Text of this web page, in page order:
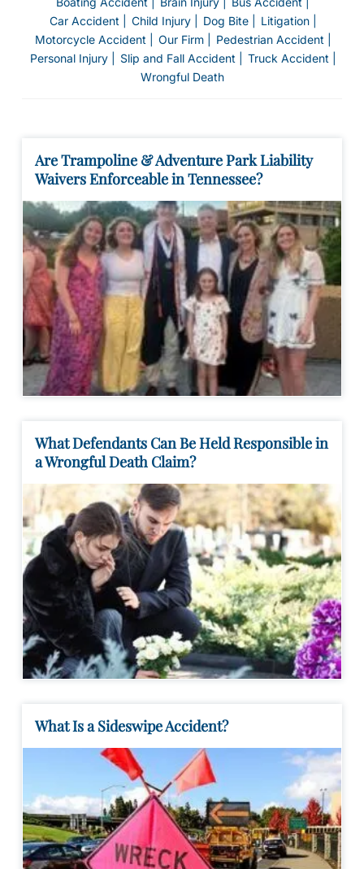
Inj
Car Accident
Child Injury Dog Bite
Litigation
Motorcycle Accident
Our Firm
Pedestrian Accident
Personal Injury
Slip and Fall Accident
Truck Accident
Wrongful Death
Are Trampoline & Adventure Park Liability
Waivers Enforceable in Tennessee?
What Defendants Can Be Held Responsible in
a Wrongful Death Claim?
What Is a Sideswipe Accident?